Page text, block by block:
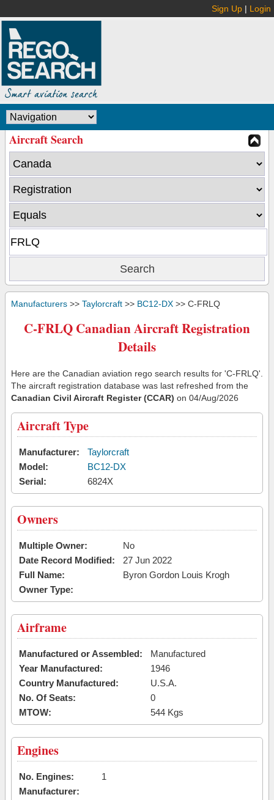
Sign Up | Login
Aircraft Search
Manufacturers >> Taylorcraft >> BC12-DX >> C-FRLQ
C-FRLQ Canadian Aircraft Registration
Details
Here are the Canadian aviation rego search results for 'C-FRLQ'.
The aircraft registration database was last refreshed from the
Canadian Civil Aircraft Register (CCAR) on 04/Aug/2026
Aircraft Type
Manufacturer:
Taylorcraft
Model:
BC12-DX
Serial:
6824X
Owners
Multiple Owner:
No
Date Record Modified:
27 Jun 2022
Full Name:
Byron Gordon Louis Krogh
Owner Type:
Airframe
Manufactured or Assembled:
Manufactured
Year Manufactured:
1946
Country Manufactured:
U.S.A.
No. Of Seats:
0
MTOW:
544 Kgs
Engines
No. Engines:
1
Manufacturer: